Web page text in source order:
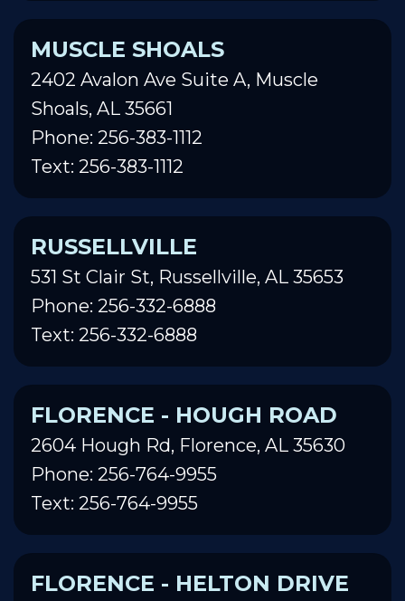
MUSCLE SHOALS
2402 Avalon Ave Suite A, Muscle
Shoals, AL 35661
Phone: 256-383-1112
Text: 256-383-1112
RUSSELLVILLE
531 St Clair St, Russellville, AL 35653
Phone: 256-332-6888
Text: 256-332-6888
FLORENCE - HOUGH ROAD
2604 Hough Rd, Florence, AL 35630
Phone: 256-764-9955
Text: 256-764-9955
FLORENCE - HELTON DRIVE